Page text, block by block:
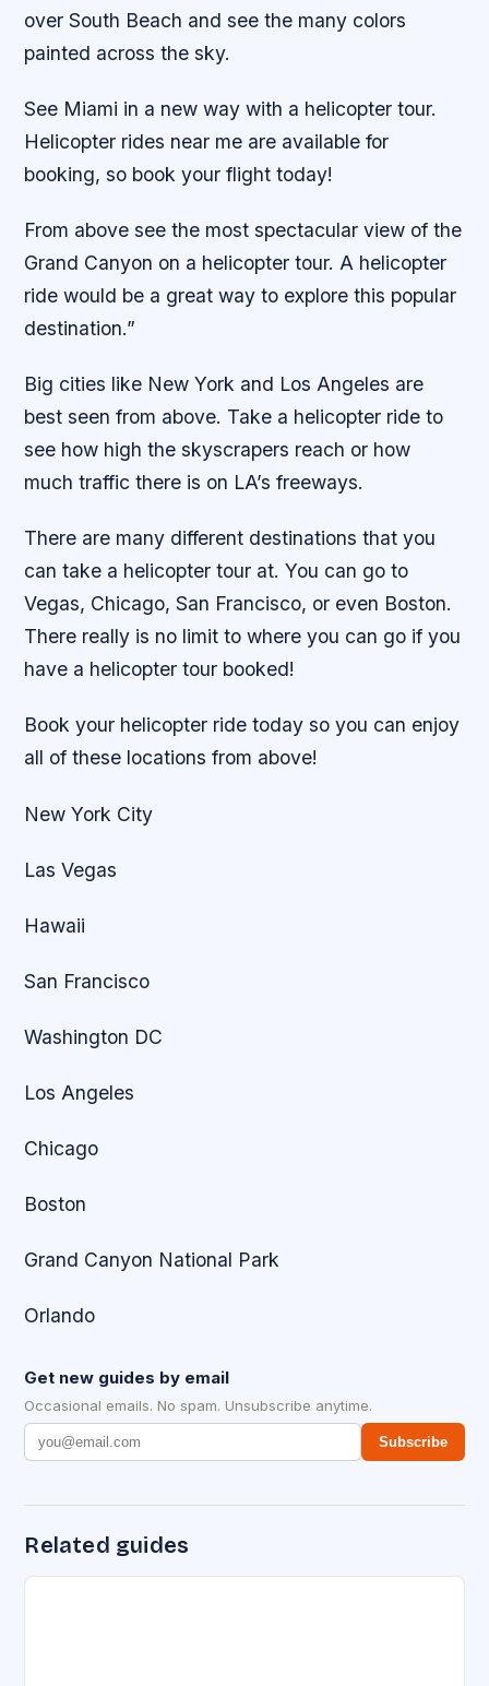
over South Beach and see the many colors
painted across the sky.
See Miami in a new way with a helicopter tour.
Helicopter rides near me are available for
booking, so book your flight today!
From above see the most spectacular view of the
Grand Canyon on a helicopter tour. A helicopter
ride would be a great way to explore this popular
destination.”
Big cities like New York and Los Angeles are
best seen from above. Take a helicopter ride to
see how high the skyscrapers reach or how
much traffic there is on LA’s freeways.
There are many different destinations that you
can take a helicopter tour at. You can go to
Vegas, Chicago, San Francisco, or even Boston.
There really is no limit to where you can go if you
have a helicopter tour booked!
Book your helicopter ride today so you can enjoy
all of these locations from above!
New York City
Las Vegas
Hawaii
San Francisco
Washington DC
Los Angeles
Chicago
Boston
Grand Canyon National Park
Orlando
Get new guides by email
Occasional emails. No spam. Unsubscribe anytime.
Subscribe
Related guides